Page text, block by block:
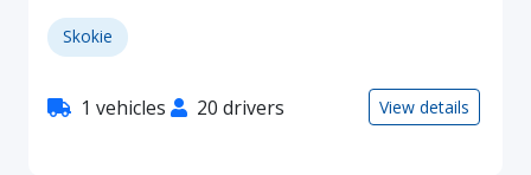
Skokie
1 vehicles 20 drivers View details